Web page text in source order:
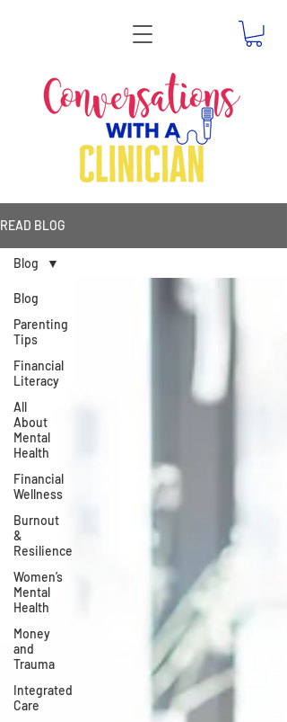
READ BLOG
Blog
Parenting
Tips
Financial
Literacy
All
About
Mental
Health
Financial
Wellness
Burnout
&
Resilience
Women’s
Mental
Health
Money
and
Trauma
Integrated
Care
Blog